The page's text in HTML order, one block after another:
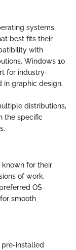
systems,
best fits their
with
Windows 10
for industry-
in graphic design,
distributions,
the specific
known for their
of work.
OS
smooth
pre-installed